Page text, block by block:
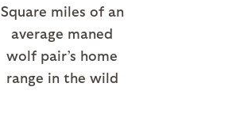
Square miles of an
average maned
wolf pair’s home
range in the wild